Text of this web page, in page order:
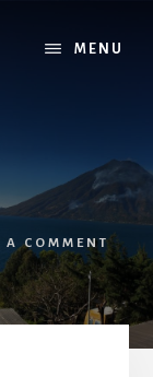
MENU
A COMMENT